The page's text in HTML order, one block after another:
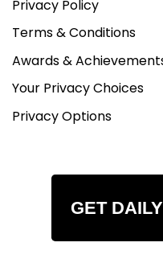
Privacy Policy
Terms & Conditions
Awards &
Your Privacy Choices
Privacy Options
GET